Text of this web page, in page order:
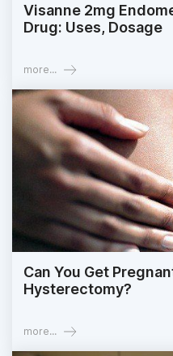
Visanne 2mg
Drug: Uses, Dosage
more...
Can You Get
Hysterectomy?
more...